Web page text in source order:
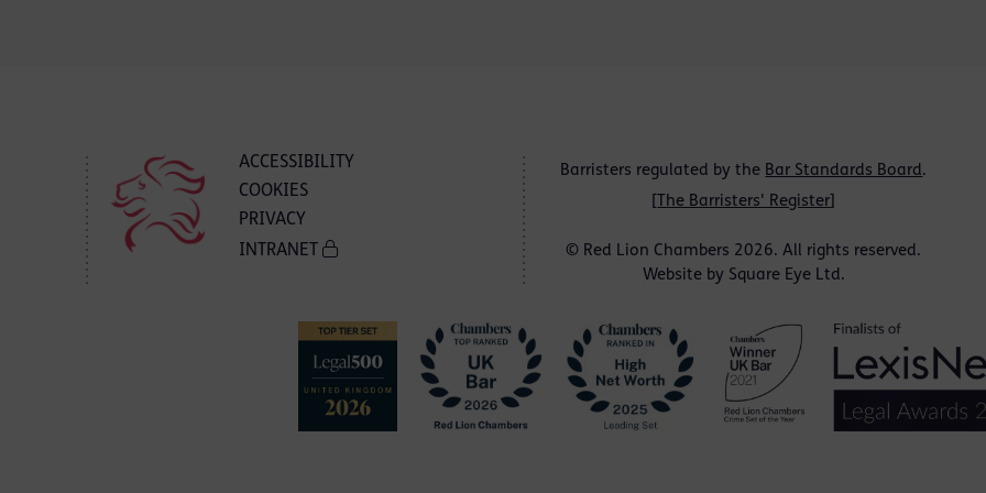
ACCESSIBILITY
COOKIES
PRIVACY
INTRANET
Barristers regulated by the Bar Standards Board.
The Barristers' Register
© Red Lion Chambers 2026. All rights reserved.
Website by Square Eye Ltd.